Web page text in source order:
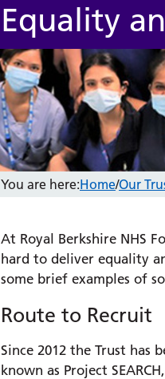
Equality
You are here:Home/Our
At Royal Berkshire NHS
hard to deliver equality
some brief examples of
Route to Recruit
Since 2012 the Trust has
known as Project